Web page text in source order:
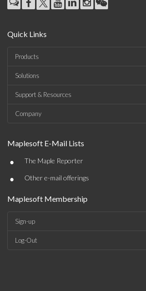
Quick Links
Products
Solutions
Support & Resources
Company
Maplesoft E-Mail Lists
• The Maple Reporter
• Other e-mail offerings
Maplesoft Membership
Sign-up
Log-Out